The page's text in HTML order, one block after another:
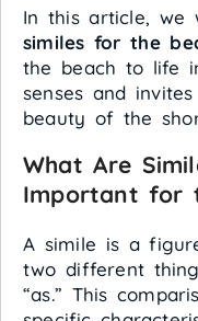
In this article, we
similes for the
the beach to life
senses and
beauty of the
What Are
Important for
A simile is a
two different
“as.” This